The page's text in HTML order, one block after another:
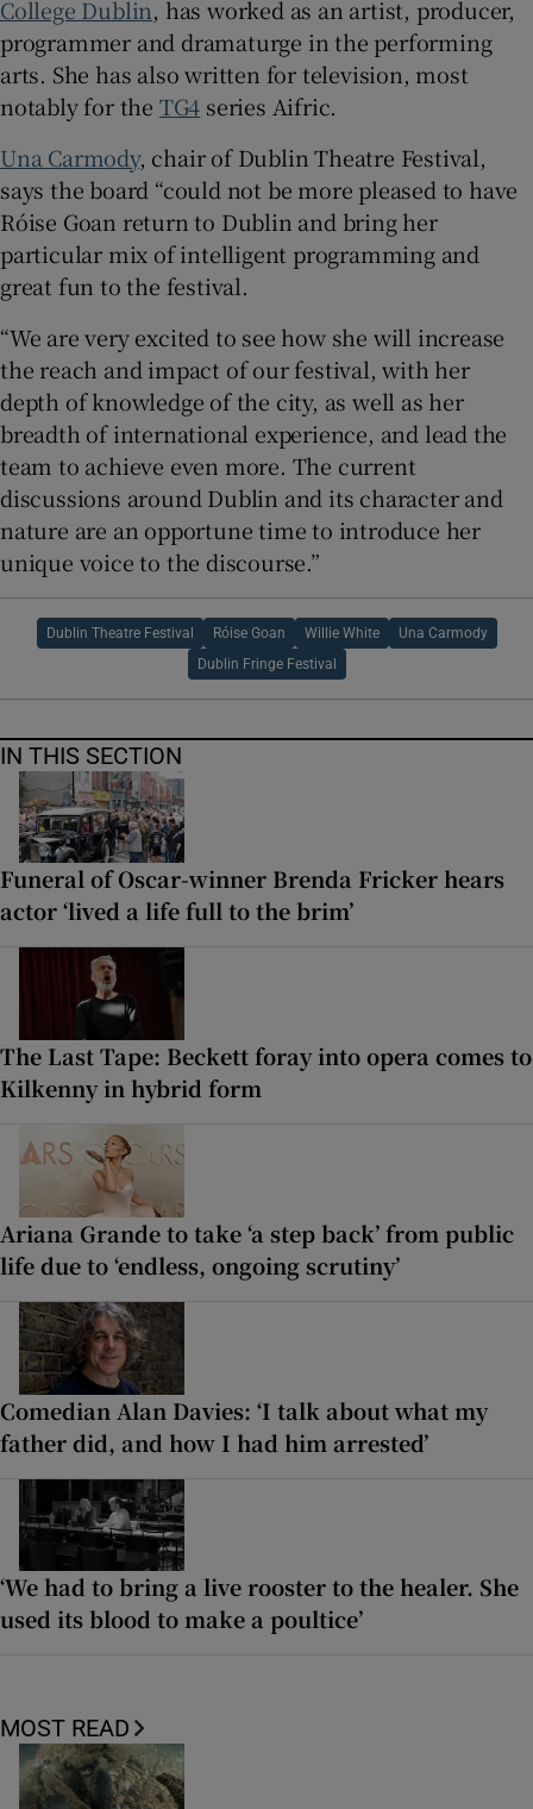
College Dublin, has worked as an artist, producer,
programmer and dramaturge in the performing
arts. She has also written for television, most
notably for the TG4 series Aifric.
Una Carmody, chair of Dublin Theatre Festival,
says the board “could not be more pleased to have
Róise Goan return to Dublin and bring her
particular mix of intelligent programming and
great fun to the festival.
“We are very excited to see how she will increase
the reach and impact of our festival, with her
depth of knowledge of the city, as well as her
breadth of international experience, and lead the
team to achieve even more. The current
discussions around Dublin and its character and
nature are an opportune time to introduce her
unique voice to the discourse.”
Dublin Theatre Festival Róise Goan Willie White Una Carmody
Dublin Fringe Festival
IN THIS SECTION
Funeral of Oscar-winner Brenda Fricker hears
actor ‘lived a life full to the brim’
The Last Tape: Beckett foray into opera comes to
Kilkenny in hybrid form
Ariana Grande to take ‘a step back’ from public
life due to ‘endless, ongoing scrutiny’
Comedian Alan Davies: ‘I talk about what my
father did, and how I had him arrested’
‘We had to bring a live rooster to the healer. She
used its blood to make a poultice’
MOST READ